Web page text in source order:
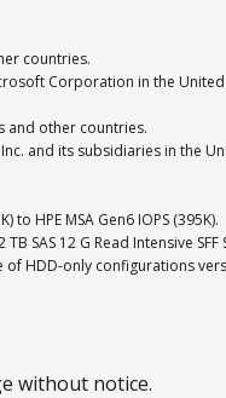
countries.
Corporation in the
and other countries.
and its subsidiaries in the
HPE MSA Gen6 IOPS (395K).
SAS 12 G Read Intensive
HDD-only configurations
without notice.